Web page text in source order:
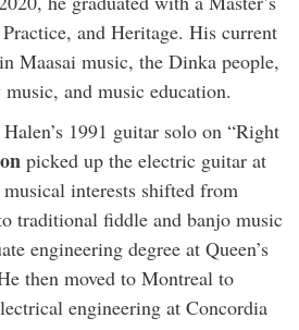
and Heritage. His current
Maasai music, the Dinka people,
and music education.
1991 guitar solo on “Right
picked up the electric guitar at
interests shifted from
traditional fiddle and banjo music
engineering degree at Queen’s
then moved to Montreal to
engineering at Concordia